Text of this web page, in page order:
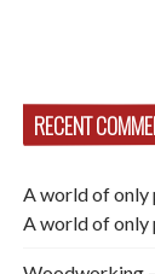
RECENT
A world of only
A world of only